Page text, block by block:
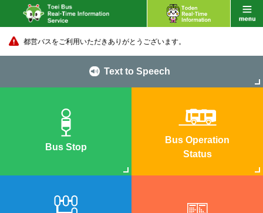
都営バスをご利用いただきありがとうございます。
Text to Speech
Bus Stop
Bus Operation
Status